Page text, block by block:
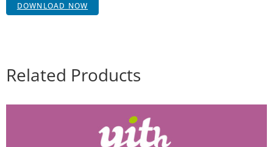
DOWNLOAD NOW
Related Products